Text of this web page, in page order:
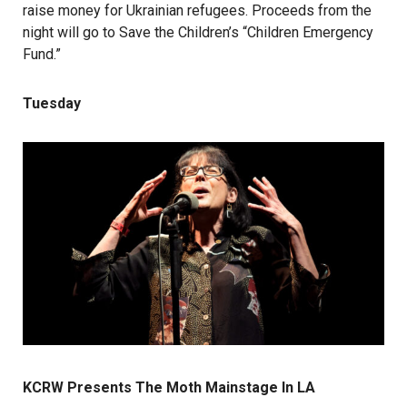
raise money for Ukrainian refugees. Proceeds from the
night will go to Save the Children’s “Children Emergency
Fund.”
Tuesday
KCRW Presents The Moth Mainstage In LA